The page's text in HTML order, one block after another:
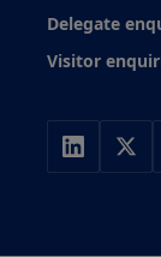
Delegate
Visitor